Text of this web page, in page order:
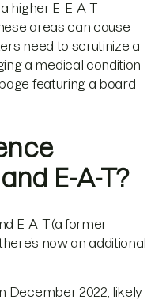
higher E-E-A-T
areas can cause
need to scrutinize a
a medical condition
featuring a board
E-A-T?
E-A-T (a former
now an additional
December 2022, likely